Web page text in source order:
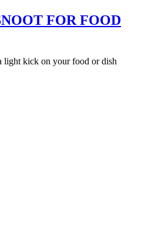
FOR FOOD
light kick on your food or dish